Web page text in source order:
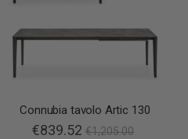
Connubia tavolo Artic 130
€839.52 €1,205.00